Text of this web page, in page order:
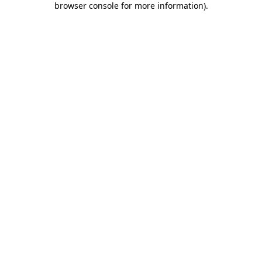
browser console for more information).